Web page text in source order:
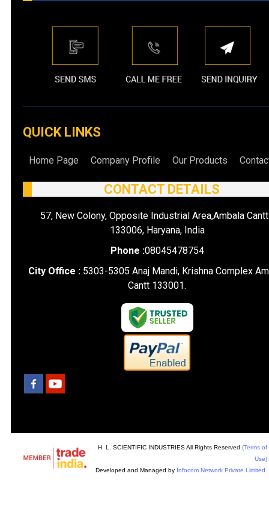
QUICK LINKS
Home Page Company Profile Our Products
CONTACT DETAILS
57, New Colony, Opposite Industrial Area,Ambala
133006, Haryana, India
Phone :08045478754
City Office : 5303-5305 Anaj Mandi, Krishna Complex
Cantt 133001.
H. L. SCIENTIFIC INDUSTRIES All Rights Reserved. (Terms of
Use)
Developed and Managed by Infocom Network Private Limited.